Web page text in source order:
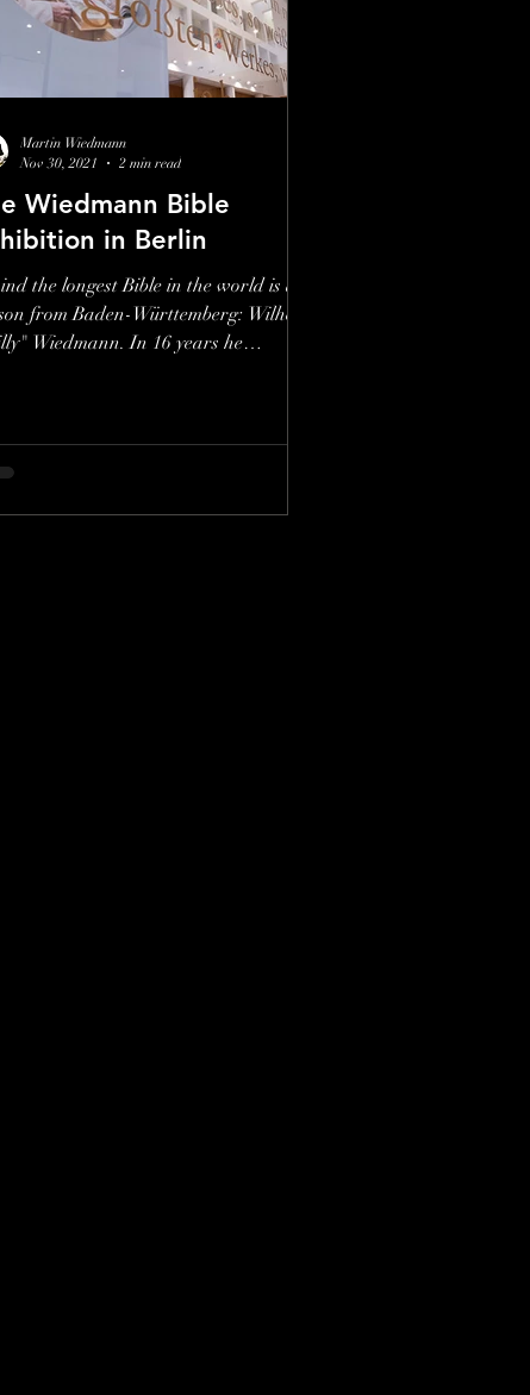
Wiedmann Bible
in Berlin
the longest Bible in the world is a
from Baden-Württemberg: Wilhelm
Wiedmann. In 16 years he
Martin Wiedmann
Nov 30, 2021
2 min read